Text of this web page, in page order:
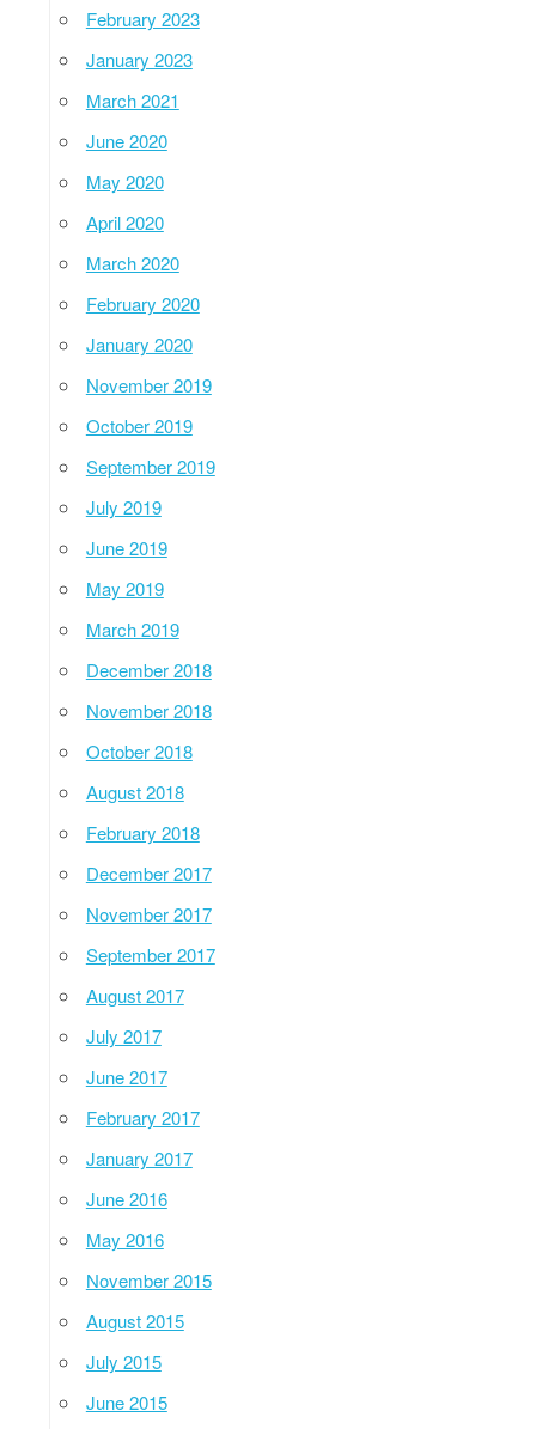
February 2023
January 2023
March 2021
June 2020
May 2020
April 2020
March 2020
February 2020
January 2020
November 2019
October 2019
September 2019
July 2019
June 2019
May 2019
March 2019
December 2018
November 2018
October 2018
August 2018
February 2018
December 2017
November 2017
September 2017
August 2017
July 2017
June 2017
February 2017
January 2017
June 2016
May 2016
November 2015
August 2015
July 2015
June 2015